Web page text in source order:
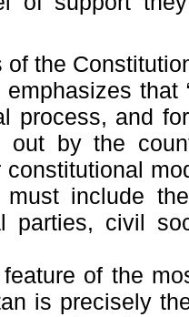
of the
that
process, and
out by the
constitutional
must include
parties, civil
of the
is precisely